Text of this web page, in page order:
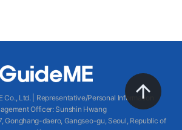
Co., Ltd.
Representative/Personal Information
Officer: Sunshin Hwang
Gonghang-daero, Gangseo-gu, Seoul, Republic of